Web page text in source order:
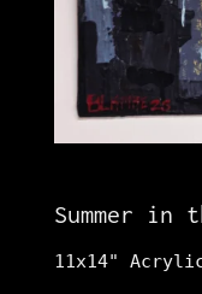
Summer in
11x14"